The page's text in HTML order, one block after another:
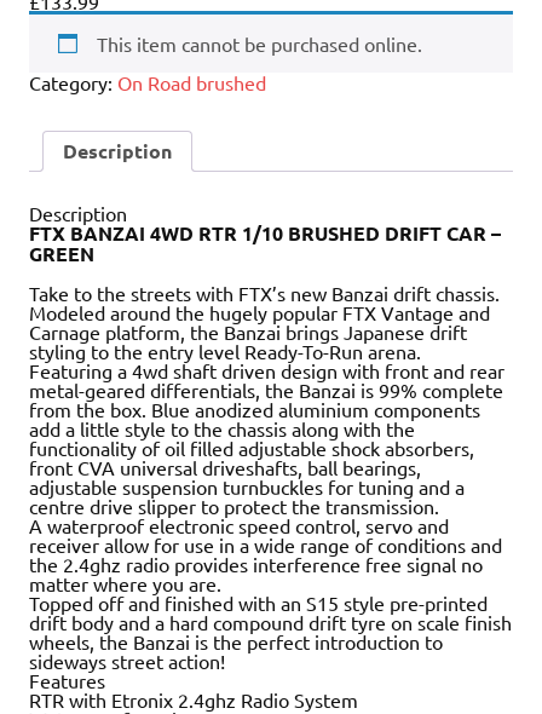
This item cannot be purchased online.
Category: On Road brushed
Description
Description
FTX BANZAI 4WD RTR 1/10 BRUSHED DRIFT CAR –
GREEN
Take to the streets with FTX’s new Banzai drift chassis.
Modeled around the hugely popular FTX Vantage and
Carnage platform, the Banzai brings Japanese drift
styling to the entry level Ready-To-Run arena.
Featuring a 4wd shaft driven design with front and rear
metal-geared differentials, the Banzai is 99% complete
from the box. Blue anodized aluminium components
add a little style to the chassis along with the
functionality of oil filled adjustable shock absorbers,
front CVA universal driveshafts, ball bearings,
adjustable suspension turnbuckles for tuning and a
centre drive slipper to protect the transmission.
A waterproof electronic speed control, servo and
receiver allow for use in a wide range of conditions and
the 2.4ghz radio provides interference free signal no
matter where you are.
Topped off and finished with an S15 style pre-printed
drift body and a hard compound drift tyre on scale finish
wheels, the Banzai is the perfect introduction to
sideways street action!
Features
RTR with Etronix 2.4ghz Radio System